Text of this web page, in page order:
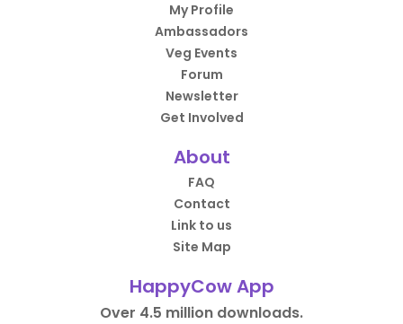
My Profile
Ambassadors
Veg Events
Forum
Newsletter
Get Involved
About
FAQ
Contact
Link to us
Site Map
HappyCow App
Over 4.5 million downloads.